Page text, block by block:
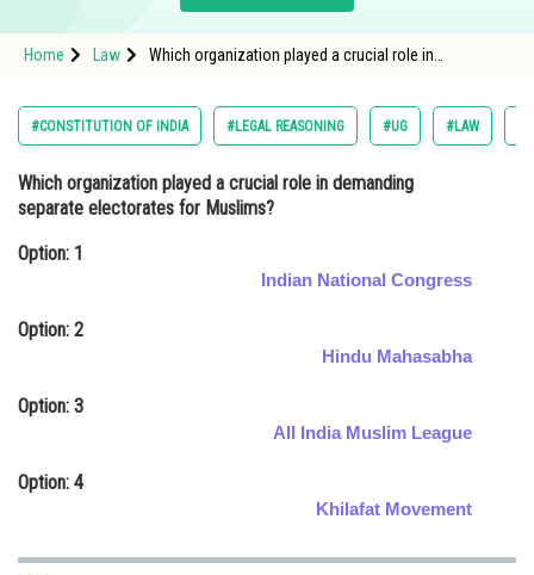
Study Abroad
Arts, Commerce & Sciences
Administration
Online Courses and Certifications
Medicine and Allied Sciences
Animation and Design
Journalism
Home Law
Which organization played a crucial role in
#CONSTITUTION OF INDIA #LEGAL REASONING #UG #LAW
Which organization played a crucial role in demanding
separate electorates for Muslims?
Option: 1
Indian National Congress
Option: 2
Hindu Mahasabha
Option: 3
All India Muslim League
Option: 4
Khilafat Movement